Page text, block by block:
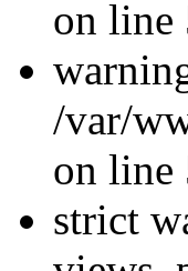
on line
/var/
on line
strict